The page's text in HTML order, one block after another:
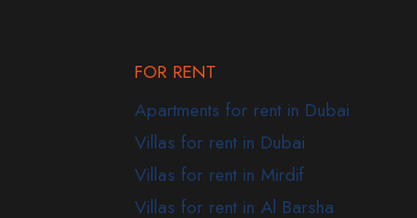
FOR RENT
Apartments for rent in Dubai
Villas for rent in Dubai
Villas for rent in Mirdif
Villas for rent in Al Barsha